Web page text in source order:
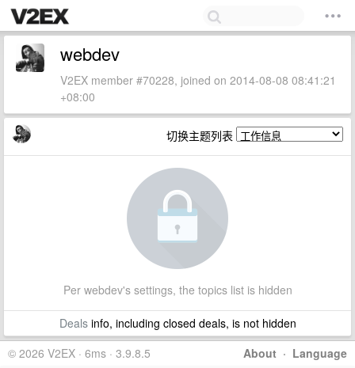
webdev
V2EX member #70228, joined on 2014-08-08 08:41:21
+08:00
切换主题列表
Per webdev's settings, the topics list is hidden
Dealsinfo, including closed deals, is not hidden
About · Language
© 2026 V2EX · 6ms · 3.9.8.5